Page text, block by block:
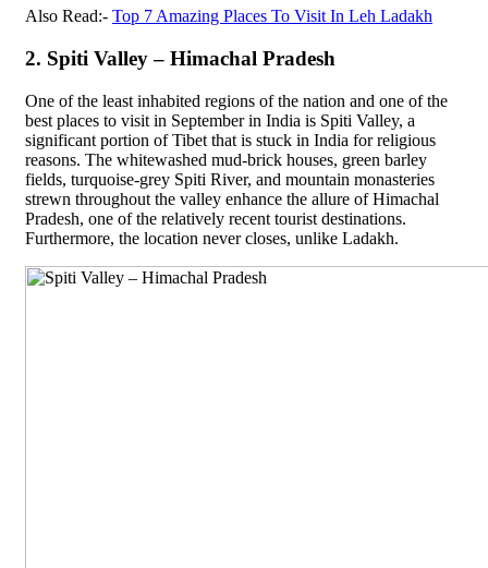
Also Read:- Top 7 Amazing Places To Visit In Leh Ladakh
2. Spiti Valley – Himachal Pradesh
One of the least inhabited regions of the nation and one of the
best places to visit in September in India is Spiti Valley, a
significant portion of Tibet that is stuck in India for religious
reasons. The whitewashed mud-brick houses, green barley
fields, turquoise-grey Spiti River, and mountain monasteries
strewn throughout the valley enhance the allure of Himachal
Pradesh, one of the relatively recent tourist destinations.
Furthermore, the location never closes, unlike Ladakh.